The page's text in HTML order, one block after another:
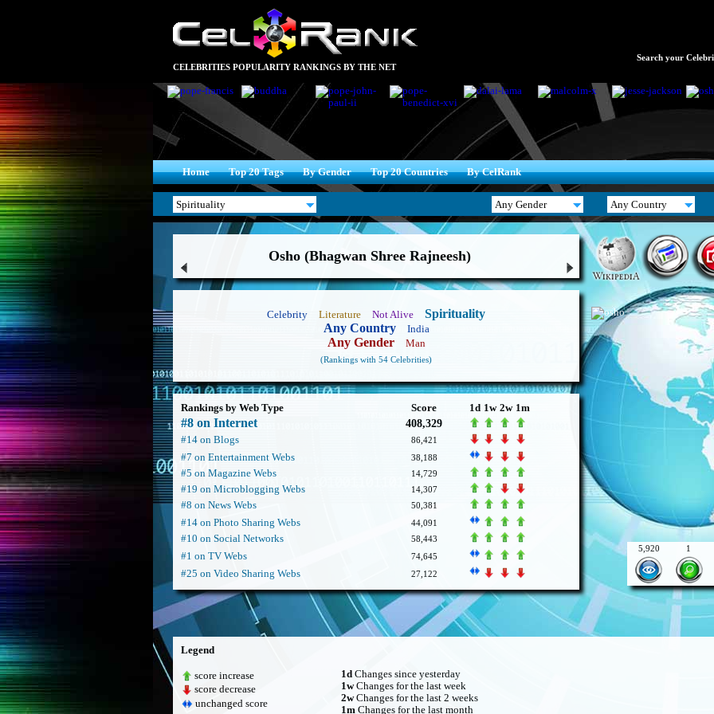
CELEBRITIES POPULARITY RANKINGS BY THE NET
Search your
Home Top 20 Tags By Gender Top 20 Countries By CelRank
Osho (Bhagwan Shree Rajneesh)
5,920 1
Celebrity Literature Not Alive
Spirituality
Any Country
India
Any Gender Man
(Rankings with 54 Celebrities)
Rankings by Web Type Score 1d 1w 2w 1m
#8 on Internet
408,329
#14 on Blogs
86,421
#7 on Entertainment Webs 38,188
#5 on Magazine Webs 14,729
#19 on Microblogging Webs 14,307
#8 on News Webs 50,381
#14 on Photo Sharing Webs 44,091
#10 on Social Networks 58,443
#1 on TV Webs 74,645
#25 on Video Sharing Webs 27,122
Legend
score increase
score decrease
unchanged score
1d Changes since yesterday
1wChanges for the last week
2wChanges for the last 2 weeks
1m Changes for the last month